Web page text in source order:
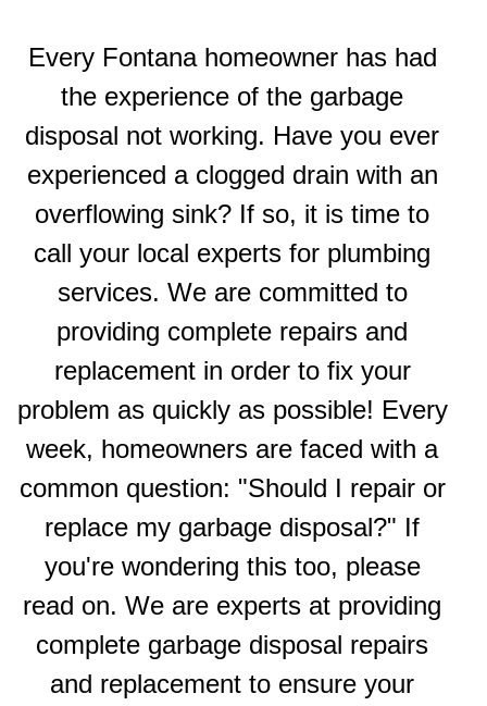
Every Fontana homeowner has had
the experience of the garbage
disposal not working. Have you ever
experienced a clogged drain with an
overflowing sink? If so, it is time to
call your local experts for plumbing
services. We are committed to
providing complete repairs and
replacement in order to fix your
problem as quickly as possible! Every
week, homeowners are faced with a
common question: "Should I repair or
replace my garbage disposal?" If
you're wondering this too, please
read on. We are experts at providing
complete garbage disposal repairs
and replacement to ensure your